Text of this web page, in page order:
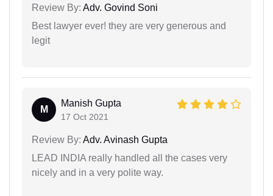
Review By: Adv. Govind Soni
Best lawyer ever! they are very generous and
legit
M
Manish Gupta
17 Oct 2021
Review By: Adv. Avinash Gupta
LEAD INDIA really handled all the cases very
nicely and in a very polite way.